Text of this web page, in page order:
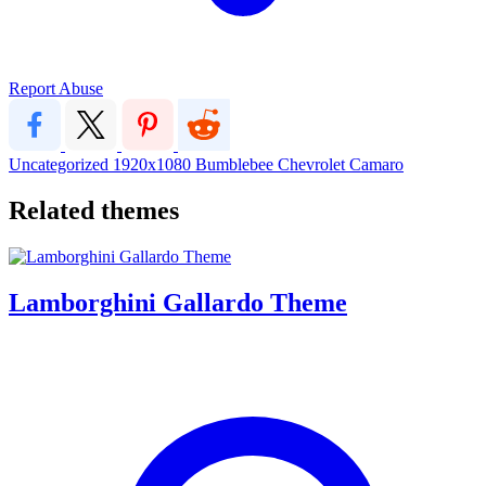
Report Abuse
Uncategorized 1920x1080 Bumblebee Chevrolet Camaro
Related themes
Lamborghini Gallardo Theme